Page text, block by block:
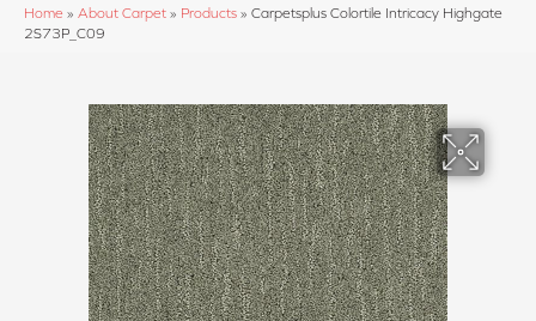
Home » About Carpet » Products » Carpetsplus Colortile Intricacy Highgate
2S73P_C09